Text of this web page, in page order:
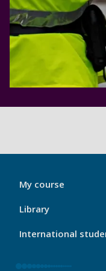
My
Port
Footer
My course
Library
International